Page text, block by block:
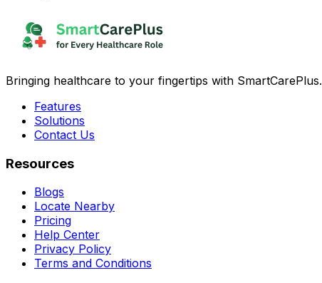
Bringing healthcare to your fingertips with SmartCarePlus.
Features
Solutions
Contact Us
Resources
Blogs
Locate Nearby
Pricing
Help Center
Privacy Policy
Terms and Conditions